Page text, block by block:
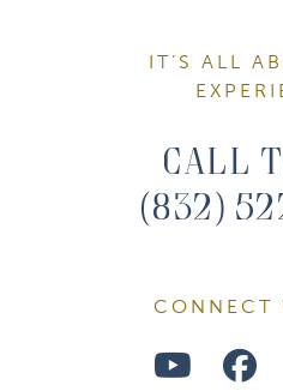
IT’S ALL
Call
(832)
CONNECT